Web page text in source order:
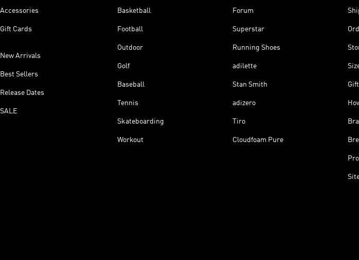
Accessories
Gift Cards
New Arrivals
Best Sellers
Release Dates
SALE
Basketball
Football
Outdoor
Golf
Baseball
Tennis
Skateboarding
Workout
Forum
Superstar
Running Shoes
adilette
Stan Smith
adizero
Tiro
Cloudfoam Pure